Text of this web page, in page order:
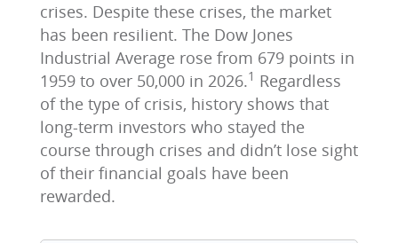
crises. Despite these crises, the market
has been resilient. The Dow Jones
Industrial Average rose from 679 points in
1959 to over 50,000 in 2026.1 Regardless
of the type of crisis, history shows that
long-term investors who stayed the
course through crises and didn’t lose sight
of their financial goals have been
rewarded.